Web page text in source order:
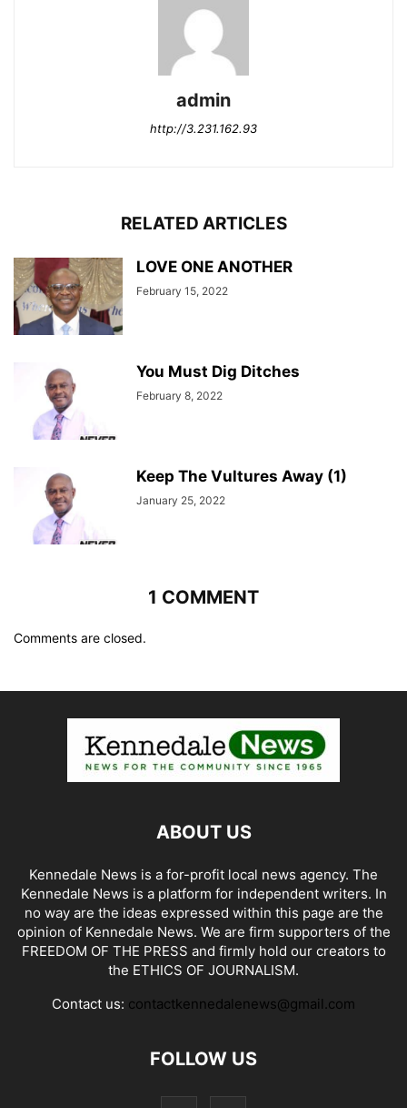
admin
http://3.231.162.93
RELATED ARTICLES
LOVE ONE ANOTHER
February 15, 2022
You Must Dig Ditches
February 8, 2022
Keep The Vultures Away (1)
January 25, 2022
1 COMMENT
Comments are closed.
ABOUT US
Kennedale News is a for-profit local news agency. The
Kennedale News is a platform for independent writers. In
no way are the ideas expressed within this page are the
opinion of Kennedale News. We are firm supporters of the
FREEDOM OF THE PRESS and firmly hold our creators to
the ETHICS OF JOURNALISM.
Contact us: contactkennedalenews@gmail.com
FOLLOW US